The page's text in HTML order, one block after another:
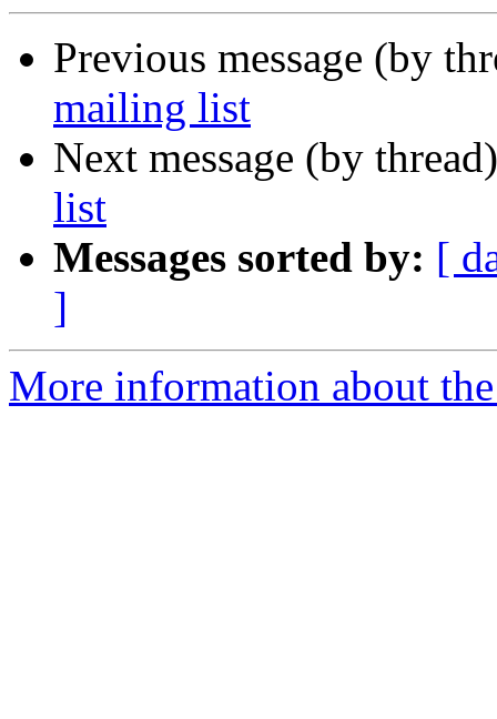
Previous message (by
mailing list
Next message (by
list
Messages sorted by: [
]
More information about